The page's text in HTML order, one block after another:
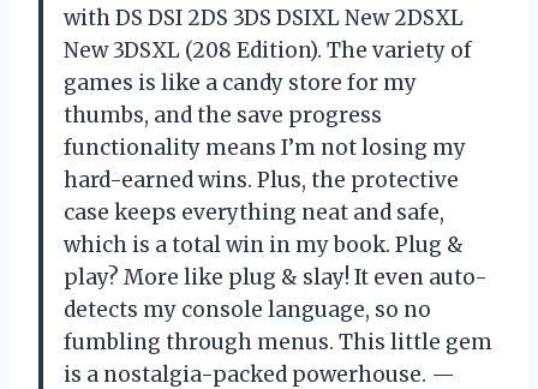
with DS DSI 2DS 3DS DSIXL New 2DSXL
New 3DSXL (208 Edition). The variety of
games is like a candy store for my
thumbs, and the save progress
functionality means I’m not losing my
hard-earned wins. Plus, the protective
case keeps everything neat and safe,
which is a total win in my book. Plug &
play? More like plug & slay! It even auto-
detects my console language, so no
fumbling through menus. This little gem
is a nostalgia-packed powerhouse. —